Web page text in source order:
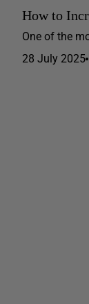
How to
One of the
28 July 2025